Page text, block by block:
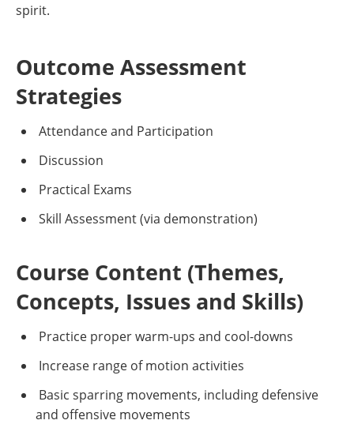
spirit.
Outcome Assessment
Strategies
Attendance and Participation
Discussion
Practical Exams
Skill Assessment (via demonstration)
Course Content (Themes,
Concepts, Issues and Skills)
Practice proper warm-ups and cool-downs
Increase range of motion activities
Basic sparring movements, including defensive
and offensive movements